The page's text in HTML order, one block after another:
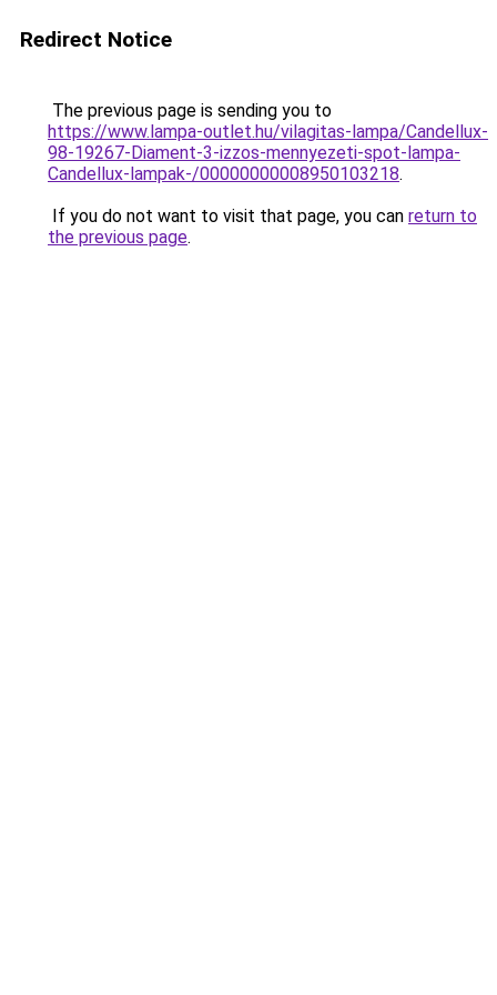
Redirect Notice
The previous page is sending you to
https://www.lampa-outlet.hu/vilagitas-lampa/Candellux-
98-19267-Diament-3-izzos-mennyezeti-spot-lampa-
Candellux-lampak-/00000000008950103218.
If you do not want to visit that page, you can return to
the previous page.